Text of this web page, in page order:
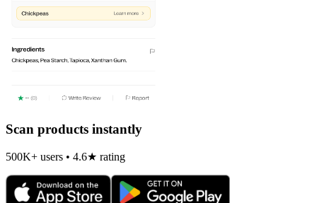
Scan products instantly
500K+ users • 4.6★ rating